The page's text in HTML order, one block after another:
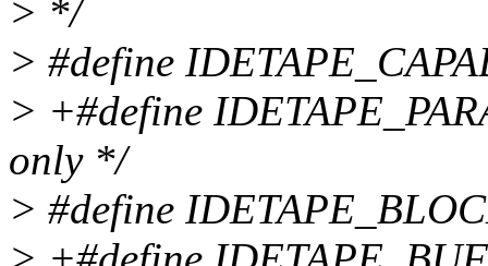
> */
> #define
> +#define
only */
> #define